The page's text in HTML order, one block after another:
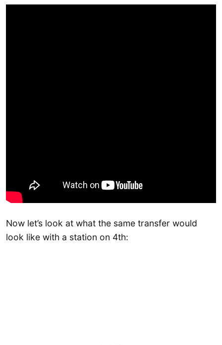
Now let’s look at what the same transfer would
look like with a station on 4th: